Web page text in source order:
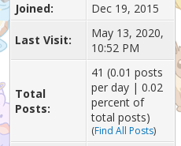
Joined: Dec 19, 2015
Last Visit:
May 13, 2020,
10:52 PM
Total
Posts:
41 (0.01 posts
per day | 0.02
percent of
total posts)
(Find All Posts)